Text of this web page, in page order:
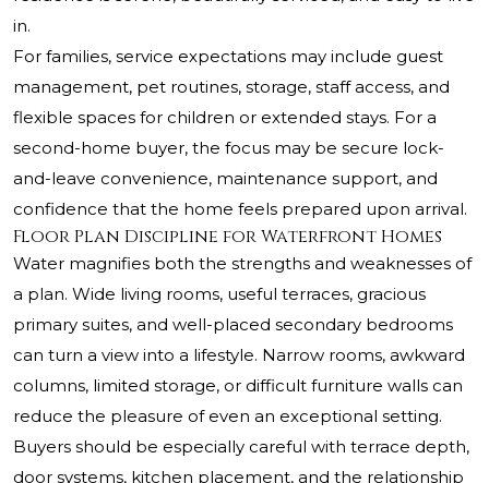
in.
For families, service expectations may include guest
management, pet routines, storage, staff access, and
flexible spaces for children or extended stays. For a
second-home buyer, the focus may be secure lock-
and-leave convenience, maintenance support, and
confidence that the home feels prepared upon arrival.
Floor Plan Discipline for Waterfront Homes
Water magnifies both the strengths and weaknesses of
a plan. Wide living rooms, useful terraces, gracious
primary suites, and well-placed secondary bedrooms
can turn a view into a lifestyle. Narrow rooms, awkward
columns, limited storage, or difficult furniture walls can
reduce the pleasure of even an exceptional setting.
Buyers should be especially careful with terrace depth,
door systems, kitchen placement, and the relationship